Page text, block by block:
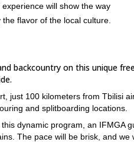
will show the way
flavor of the local culture.
backcountry on this unique
just 100 kilometers from Tbilisi
and splitboarding locations.
dynamic program, an IFMGA
The pace will be brisk, and